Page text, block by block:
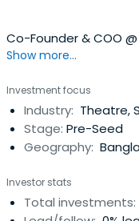
Co-Founder & COO
Show more...
Investment focus
Industry: Theatre,
Stage: Pre-Seed
Geography:
Investor stats
Total investments: